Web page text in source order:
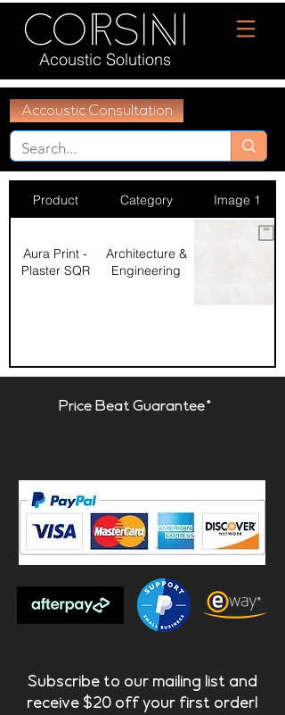
Acoustic Solutions
Accoustic Consultation
Product Category Image 1
Aura Print -
Plaster SQR
Architecture &
Engineering
Price Beat Guarantee*
Subscribe to our mailing list and
receive $20 off your first order!